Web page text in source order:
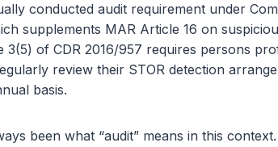
conducted audit requirement under
supplements MAR Article 16 on
of CDR 2016/957 requires persons
review their STOR detection
basis.
been what “audit” means in this